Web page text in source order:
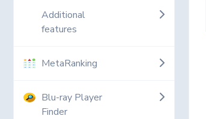
Additional
features
MetaRanking
Blu-ray Player
Finder